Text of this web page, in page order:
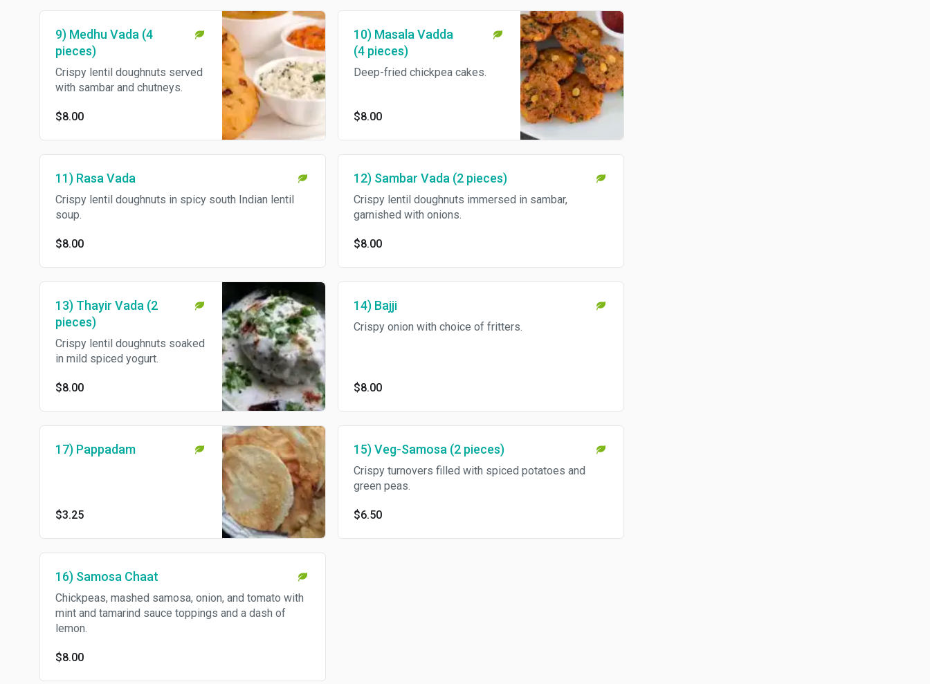
9) Medhu Vada (4
pieces)
Crispy lentil doughnuts served
with sambar and chutneys.
$8.00
10) Masala Vadda
(4 pieces)
Deep-fried chickpea cakes.
$8.00
11) Rasa Vada
Crispy lentil doughnuts in spicy south Indian lentil
soup.
$8.00
12) Sambar Vada (2 pieces)
Crispy lentil doughnuts immersed in sambar,
garnished with onions.
$8.00
13) Thayir Vada (2
pieces)
Crispy lentil doughnuts soaked
in mild spiced yogurt.
$8.00
14) Bajji
Crispy onion with choice of fritters.
$8.00
17) Pappadam
$3.25
15) Veg-Samosa (2 pieces)
Crispy turnovers filled with spiced potatoes and
green peas.
$6.50
16) Samosa Chaat
Chickpeas, mashed samosa, onion, and tomato with
mint and tamarind sauce toppings and a dash of
lemon.
$8.00